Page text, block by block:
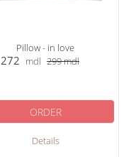
Pillow - in love
272 mdl 299mdl
Details
ORDER